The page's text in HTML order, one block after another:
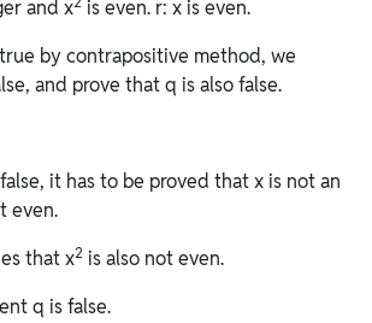
and x is even. r: x is even.
by contrapositive method, we
and prove that q is also false.
it has to be proved that x is not an
even.
that x2 is also not even.
q is false.